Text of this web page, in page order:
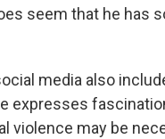
seem that he has
media also
expresses
violence may be